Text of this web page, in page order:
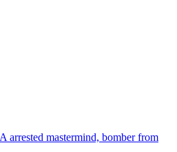
arrested mastermind, bomber from